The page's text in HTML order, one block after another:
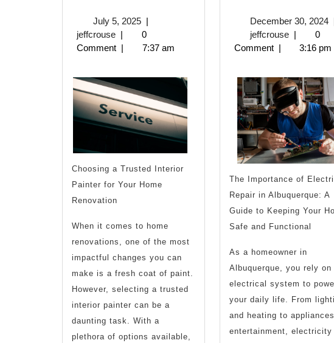
To
(Chapter
1)
July 5, 2025July
5,
2025
|
jeffcrousejeffcrouse
|
0
Comment | 7:37 am
Choosing a Trusted Interior
Painter for Your Home
Renovation
When it comes to home
renovations, one of the most
impactful changes you can
make is a fresh coat of paint.
However, selecting a trusted
interior painter can be a
daunting task. With a
plethora of options available,
December 30, 2024
jeffcrousejeffcrouse
|
0
Comment | 3:16 pm
The Importance of
Repair in Albuquerque: A
Guide to Keeping Your
Safe and Functional
As a homeowner in
Albuquerque, you rely on
electrical system to
your daily life. From
and heating to
entertainment, electricity